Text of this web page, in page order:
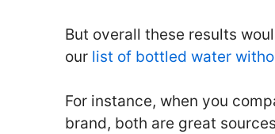
But overall these results
our list of bottled water
For instance, when you
brand, both are great